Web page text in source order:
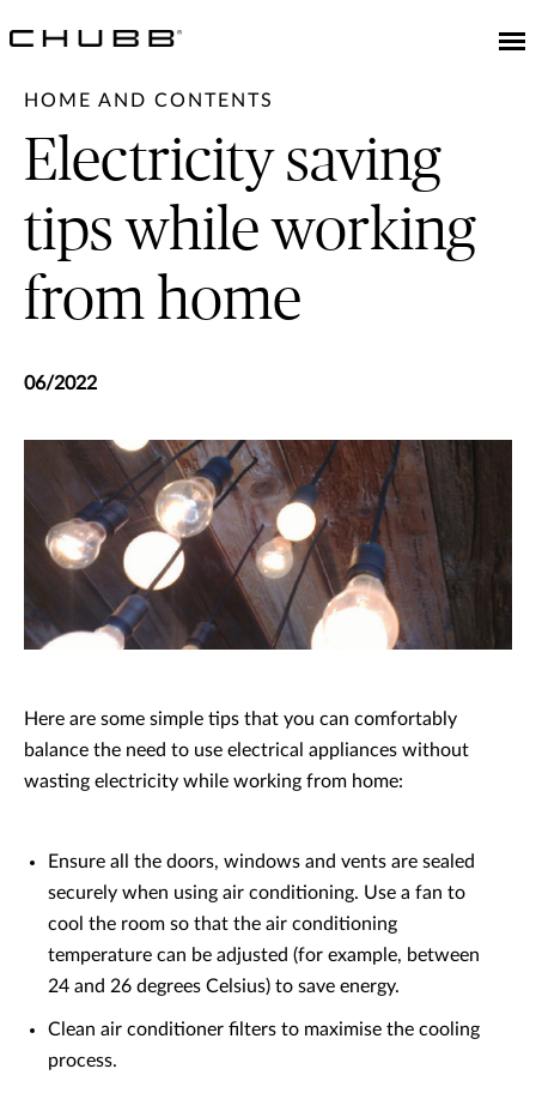
HOME AND CONTENTS
Electricity saving
tips while working
from home
06/2022
Here are some simple tips that you can comfortably
balance the need to use electrical appliances without
wasting electricity while working from home:
Ensure all the doors, windows and vents are sealed
securely when using air conditioning. Use a fan to
cool the room so that the air conditioning
temperature can be adjusted (for example, between
24 and 26 degrees Celsius) to save energy.
Clean air conditioner filters to maximise the cooling
process.